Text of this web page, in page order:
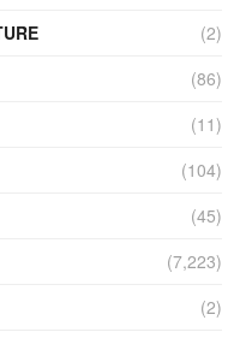
(2)
(86)
(11)
(104)
(45)
(7,223)
(2)